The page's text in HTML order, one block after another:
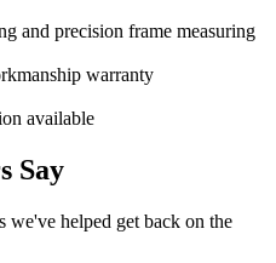
and precision frame measuring
warranty
available
Say
helped get back on the